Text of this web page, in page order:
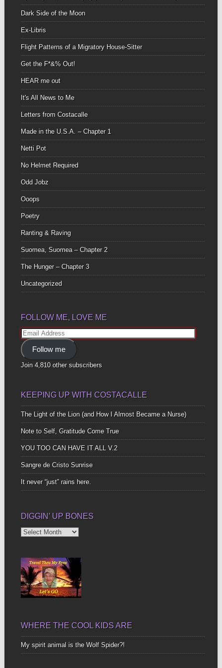
Dark Side of the Moon
Ex-Libris
Flight Patterns of a Migratory House-Sitter
Get the F*&% Out!
HEAR me out
It's All News to Me
Letters from Costacalle
Made in the U.S.A. – Chapter 1
Netti Pot
No Helmet Required
Odd Jobz
Ooops
Poetry
Ranting & Raving
Suomea, Suomea – Chapter 2
The Hunger – Chapter 3
Uncategorized
FOLLOW ME, LOVE ME
Email
Address
Follow me
Join 4,810 other subscribers
KEEPING UP WITH COSTACALLE
The Light of the Lion (and How I Almost Became a Nurse)
Note to Self, Gratitude Come True
YOU TOO CAN HAVE IT ALL V.2
Sangre de Cristo Sunrise
It never “just” rains here.
DIGGIN’ UP BONES
Diggin’
WHERE THE COOL KIDS ARE
My spirit animal is the Wolf Spider?!